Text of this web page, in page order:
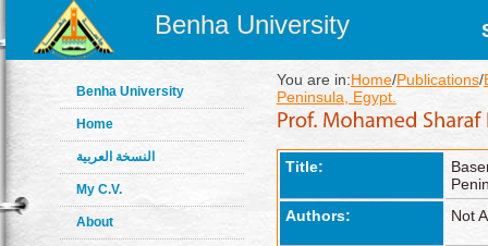
Benha University
Benha University
Home
النسخة العربية
My C.V.
About
You are in:Home/Publications/
Peninsula, Egypt.
Title:
Authors:
Not